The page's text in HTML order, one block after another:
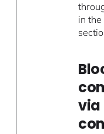
in
via